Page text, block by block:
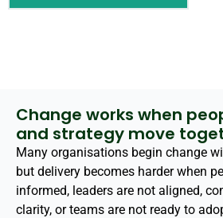
Change works when
and strategy move
Many organisations begin change
but delivery becomes harder when
informed, leaders are not aligned,
clarity, or teams are not ready to